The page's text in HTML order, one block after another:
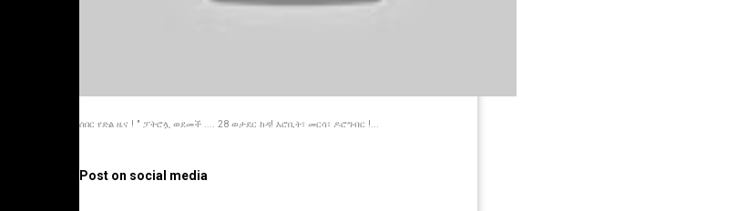
ሰበር የድል ዜና ! " ፓትሮሏ ወደመች .... 28 ወታደር ከዳ! እሮቢት፣ መርሳ፣ ዶሮግብር !...
Post on social media